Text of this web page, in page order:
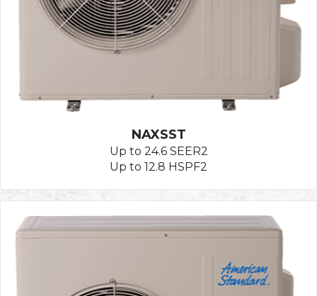
NAXSST
Up to 24.6 SEER2
Up to 12.8 HSPF2